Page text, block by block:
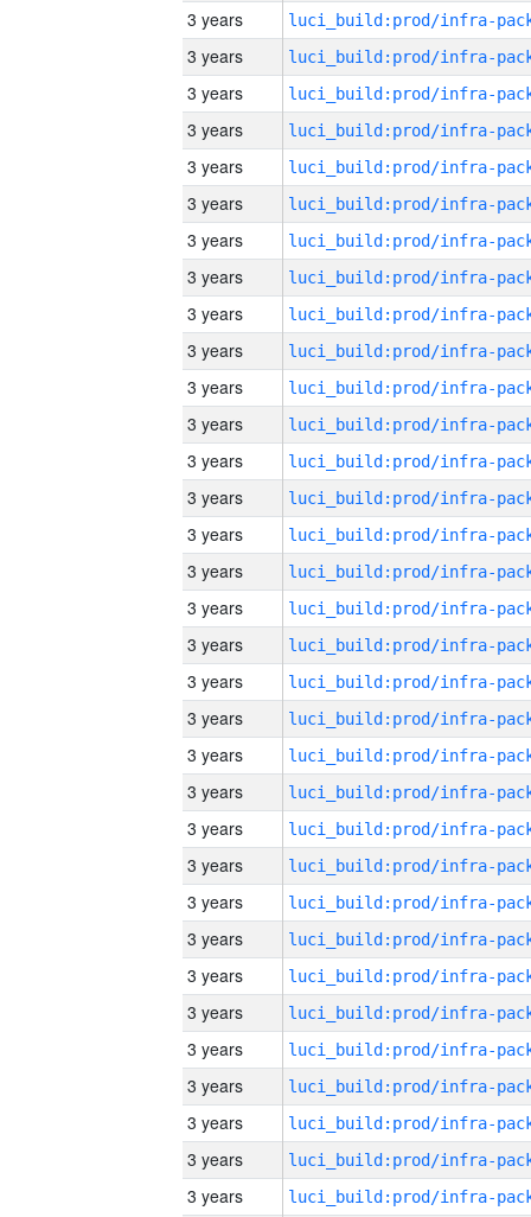
3 years
3 years
3 years
3 years
3 years
3 years
3 years
3 years
3 years
3 years
3 years
3 years
3 years
3 years
3 years
3 years
3 years
3 years
3 years
3 years
3 years
3 years
3 years
3 years
3 years
3 years
3 years
3 years
3 years
3 years
3 years
3 years
3 years